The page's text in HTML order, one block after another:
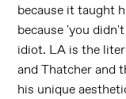
because it taught
because 'you
idiot. LA is the
and Thatcher and
his unique